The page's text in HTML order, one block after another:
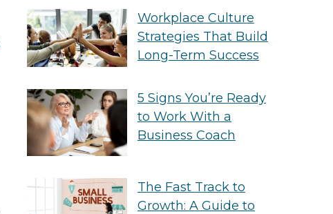
Workplace Culture
Strategies That Build
Long-Term Success
5 Signs You’re Ready
to Work With a
Business Coach
The Fast Track to
Growth: A Guide to